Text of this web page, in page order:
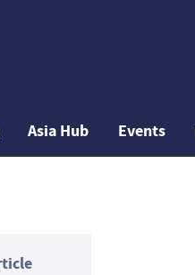
Asia Hub Events